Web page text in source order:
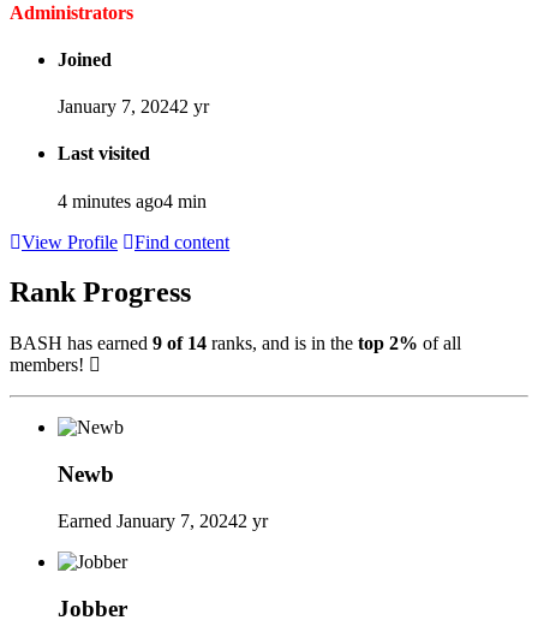
Administrators
Joined
January 7, 20242 yr
Last visited
4 minutes ago4 min
View Profile
Find content
Rank Progress
BASH has earned 9 of 14 ranks, and is in the top 2% of all
members!
Newb
Earned January 7, 20242 yr
Jobber